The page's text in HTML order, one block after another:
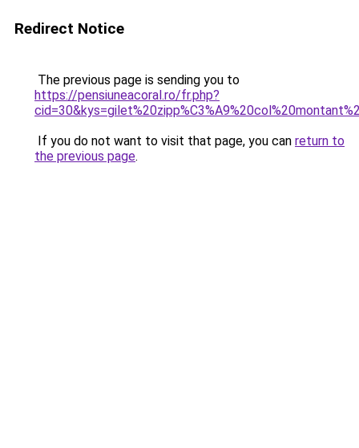
Redirect Notice
The previous page is sending you to
https://pensiuneacoral.ro/fr.php?
If you do not want to visit that page, you can return to
the previous page.